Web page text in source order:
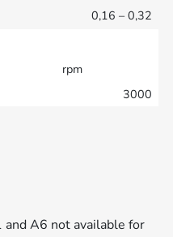
0,16 – 0,32
rpm
3000
and A6 not available for